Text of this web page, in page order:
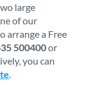
large
of our
arrange a Free
500400or
you can